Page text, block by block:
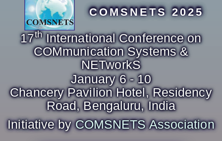
COMSNETS 2025
17thInternational Conference on
COMmunication Systems &
NETworkS
January 6 - 10
Chancery Pavilion Hotel, Residency
Road, Bengaluru, India
Initiative byCOMSNETS Association